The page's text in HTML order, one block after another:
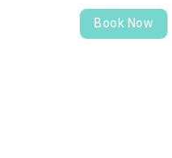
Book Now